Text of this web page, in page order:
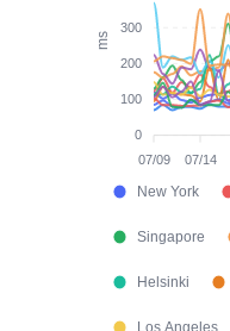
New York
Singapore
Helsinki
Los Angeles
300
200
100
0
ms
07/09 07/14